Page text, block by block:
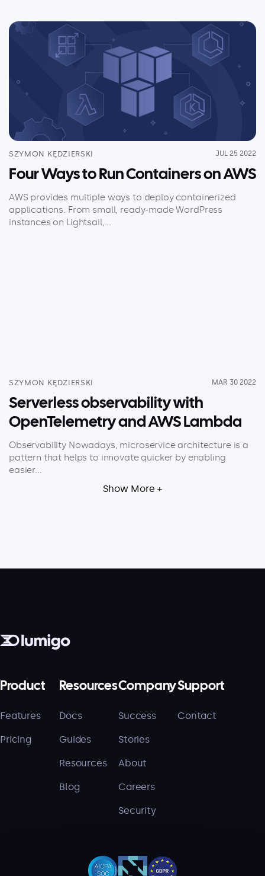
Webinars
Guides
Explore our guides
AWS EKS
AWS Lambda 101
Distributed Tracing
Container Monitoring
Microservices Monitoring
Kubernetes Monitoring
Partners
Careers
Contact
SZYMON KĘDZIERSKI JUL 25 2022
Four Ways to Run Containers on AWS
AWS provides multiple ways to deploy containerized
applications. From small, ready-made WordPress
instances on Lightsail,...
SZYMON KĘDZIERSKI MAR 30 2022
Serverless observability with
OpenTelemetry and AWS Lambda
Observability Nowadays, microservice architecture is a
pattern that helps to innovate quicker by enabling
easier...
Show More +
Product
Features
Pricing
Resources
Docs
Guides
Resources
Blog
Company
Success
Stories
About
Careers
Security
Support
Contact